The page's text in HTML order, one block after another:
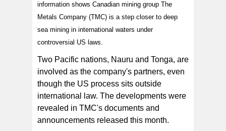
An image from the National Oceanography Centre
expedition to the NE Pacific abyss and found in the
order by US President Donald Trump could open the
door to Nauru deep sea mining in the CCZ. [Photo:
National Oceanography Centre/ AFP]
information shows Canadian mining group The
Metals Company (TMC) is a step closer to deep
sea mining in international waters under
controversial US laws.
Two Pacific nations, Nauru and Tonga, are
involved as the company's partners, even
though the US process sits outside
international law. The developments were
revealed in TMC's documents and
announcements released this month.